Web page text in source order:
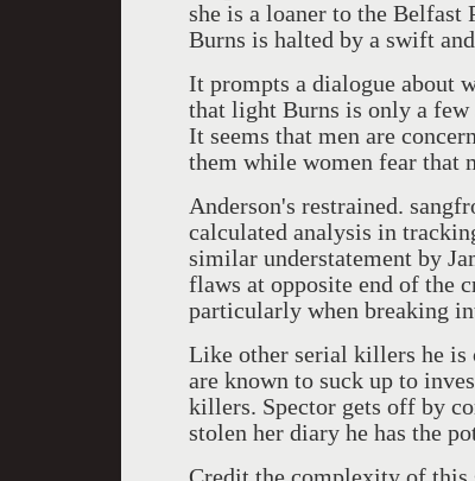
she is a loaner to the Belfast
Burns is halted by a swift
It prompts a dialogue about
that light Burns is only a
It seems that men are
them while women fear that
Anderson's restrained.
calculated analysis in
similar understatement by
flaws at opposite end of the
particularly when breaking
Like other serial killers he is
are known to suck up to
killers. Spector gets off by
stolen her diary he has the